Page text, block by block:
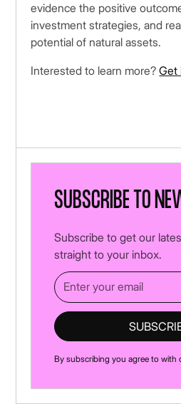
evidence the positive
investment strategies, and
potential of natural assets.
Interested to learn more?Get
Subscribe to
Subscribe to get our
straight to your inbox.
By subscribing you agree to